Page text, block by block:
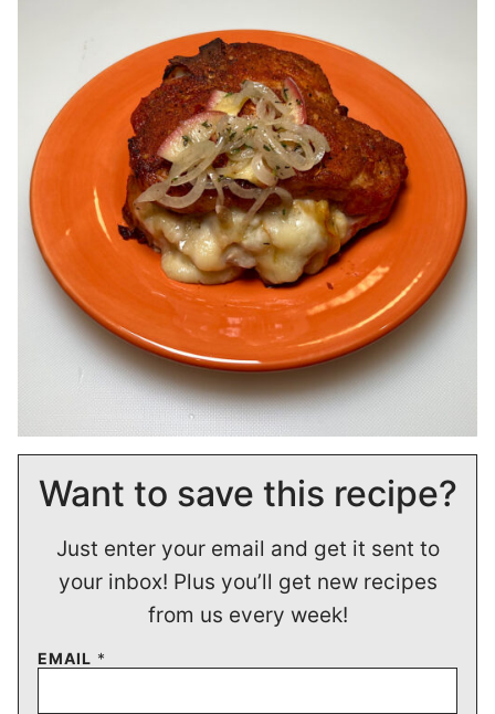
Want to save this recipe?
Just enter your email and get it sent to
your inbox! Plus you’ll get new recipes
from us every week!
EMAIL *